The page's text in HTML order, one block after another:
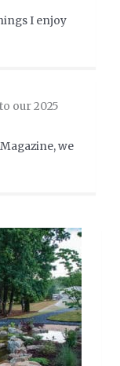
I enjoy
our 2025
we